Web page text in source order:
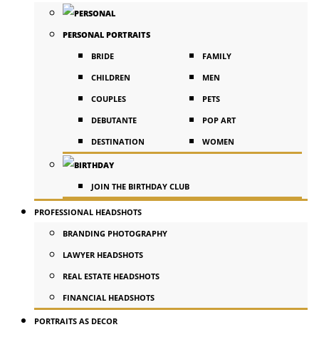
PERSONAL PORTRAITS
BRIDE
CHILDREN
COUPLES
DEBUTANTE
DESTINATION
FAMILY
MEN
PETS
POP ART
WOMEN
JOIN THE BIRTHDAY CLUB
PROFESSIONAL HEADSHOTS
BRANDING PHOTOGRAPHY
LAWYER HEADSHOTS
REAL ESTATE HEADSHOTS
FINANCIAL HEADSHOTS
PORTRAITS AS DECOR